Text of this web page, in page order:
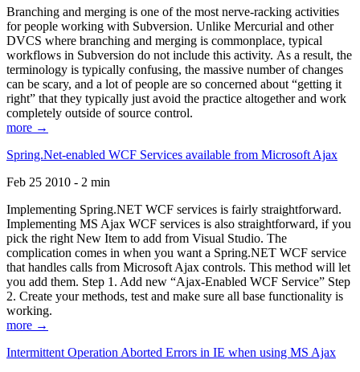
Branching and merging is one of the most nerve-racking activities
for people working with Subversion. Unlike Mercurial and other
DVCS where branching and merging is commonplace, typical
workflows in Subversion do not include this activity. As a result, the
terminology is typically confusing, the massive number of changes
can be scary, and a lot of people are so concerned about “getting it
right” that they typically just avoid the practice altogether and work
completely outside of source control.
more →
Spring.Net-enabled WCF Services available from Microsoft Ajax
Feb 25 2010 - 2 min
Implementing Spring.NET WCF services is fairly straightforward.
Implementing MS Ajax WCF services is also straightforward, if you
pick the right New Item to add from Visual Studio. The
complication comes in when you want a Spring.NET WCF service
that handles calls from Microsoft Ajax controls. This method will let
you add them. Step 1. Add new “Ajax-Enabled WCF Service” Step
2. Create your methods, test and make sure all base functionality is
working.
more →
Intermittent Operation Aborted Errors in IE when using MS Ajax